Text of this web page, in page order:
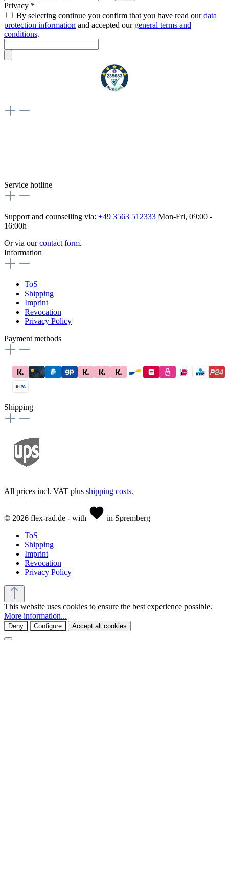
Privacy *
By selecting continue you confirm that you have read ourdata
protection information and accepted our general terms and
conditions.
Service hotline
Support and counselling via: +49 3563 512333 Mon-Fri, 09:00 -
16:00h
Or via ourcontact form.
Information
ToS
Shipping
Imprint
Revocation
Privacy Policy
Payment methods
Shipping
All prices incl. VAT plus shipping costs.
© 2026 flex-rad.de - with
in Spremberg
ToS
Shipping
Imprint
Revocation
Privacy Policy
This website uses cookies to ensure the best experience possible.
More information...
Deny Configure Accept all cookies